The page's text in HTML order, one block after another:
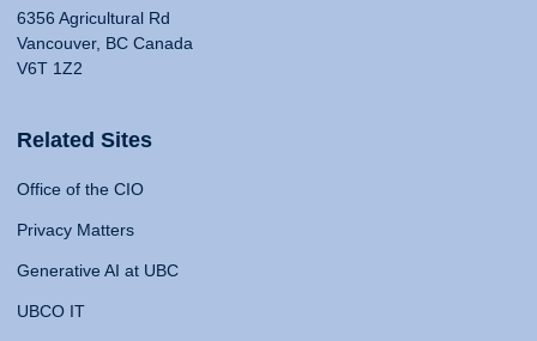
6356 Agricultural Rd
Vancouver, BC Canada
V6T 1Z2
Related Sites
Office of the CIO
Privacy Matters
Generative AI at UBC
UBCO IT